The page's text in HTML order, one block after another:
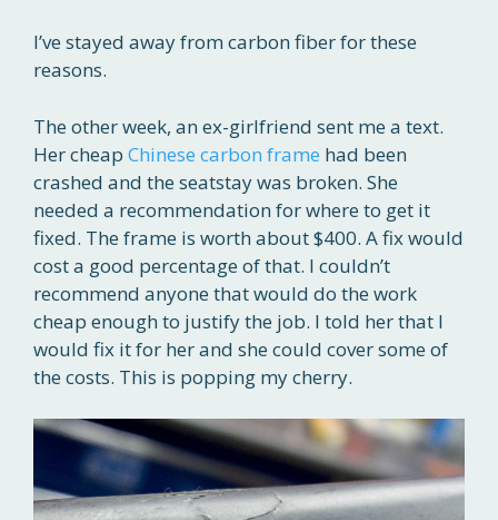
I’ve stayed away from carbon fiber for these
reasons.
The other week, an ex-girlfriend sent me a text.
Her cheap Chinese carbon frame had been
crashed and the seatstay was broken. She
needed a recommendation for where to get it
fixed. The frame is worth about $400. A fix would
cost a good percentage of that. I couldn’t
recommend anyone that would do the work
cheap enough to justify the job. I told her that I
would fix it for her and she could cover some of
the costs. This is popping my cherry.